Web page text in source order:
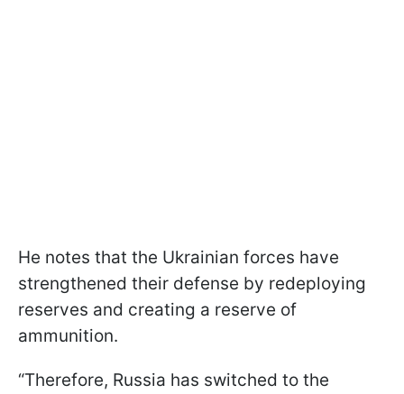
He notes that the Ukrainian forces have
strengthened their defense by redeploying
reserves and creating a reserve of
ammunition.
“Therefore, Russia has switched to the